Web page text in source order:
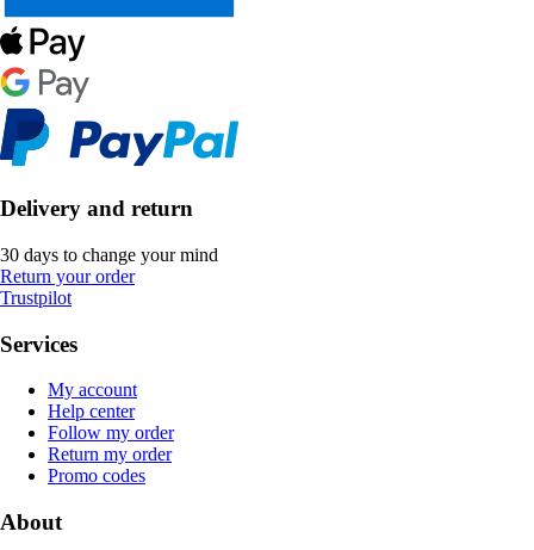
Delivery and return
30 days to change your mind
Return your order
Trustpilot
Services
My account
Help center
Follow my order
Return my order
Promo codes
About